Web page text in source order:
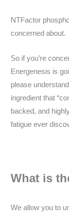
NTFactor
concerned about.
So if you’re
Energenesis is
please
ingredient that
backed, and
fatigue ever
What is
We allow you to